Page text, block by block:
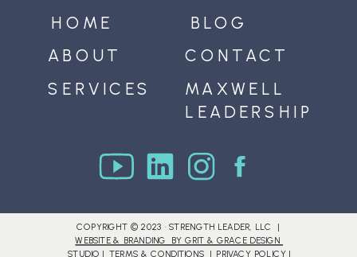
MAXWELL
LEADERSHIP
BLOG
SERVICES
ABOUT
HOME
CONTACT
COPYRIGHT © 2023 · STRENGTH LEADER, LLC |
WEBSITE & BRANDING BY GRIT & GRACE DESIGN
STUDIO | TERMS & CONDITIONS | PRIVACY POLICY |